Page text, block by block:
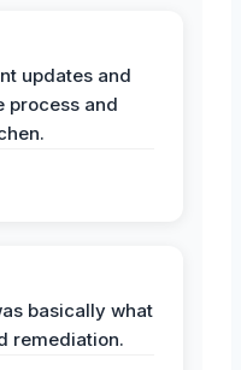
updates and
process and
basically what
remediation.